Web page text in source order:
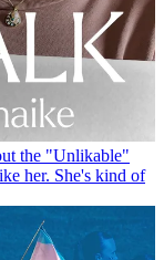
the "Unlikable"
her. She's kind of